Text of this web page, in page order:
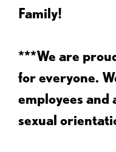
Family!
***We are
for everyone.
employees
sexual